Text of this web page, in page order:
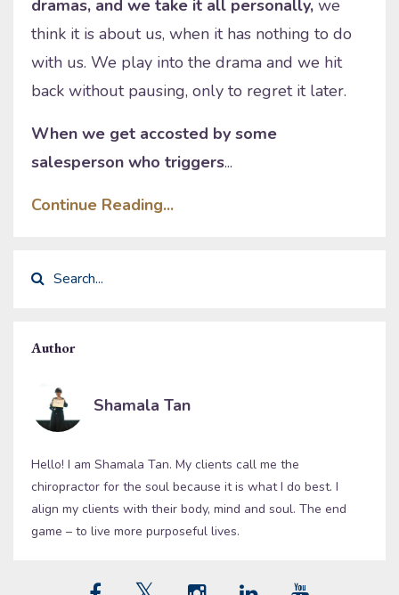
dramas, and we take it all personally, we
think it is about us, when it has nothing to do
with us. We play into the drama and we hit
back without pausing, only to regret it later.
When we get accosted by some
salesperson who triggers...
Continue Reading...
Author
Shamala Tan
Hello! I am Shamala Tan. My clients call me the
chiropractor for the soul because it is what I do best. I
align my clients with their body, mind and soul. The end
game – to live more purposeful lives.